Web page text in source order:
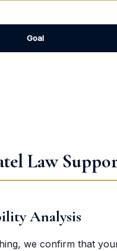
Goal
Law
Analysis
we confirm that